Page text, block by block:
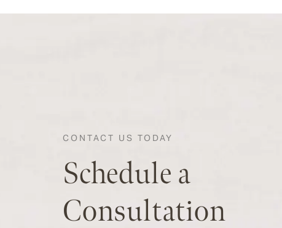
CONTACT US TODAY
Schedule a
Consultation